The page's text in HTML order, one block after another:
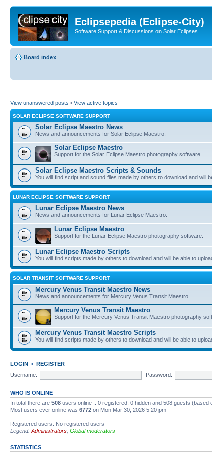
Eclipsepedia (Eclipse-City)
Software Support & Discussions on Solar Eclipses
Board index
View unanswered posts • View active topics
SOLAR ECLIPSE SOFTWARE SUPPORT
Solar Eclipse Maestro News
News and announcements for Solar Eclipse Maestro.
Solar Eclipse Maestro
Support for the Solar Eclipse Maestro photography software.
Solar Eclipse Maestro Scripts & Sounds
You will find script and sound files made by others to download and will
LUNAR ECLIPSE SOFTWARE SUPPORT
Lunar Eclipse Maestro News
News and announcements for Lunar Eclipse Maestro.
Lunar Eclipse Maestro
Support for the Lunar Eclipse Maestro photography software.
Lunar Eclipse Maestro Scripts
You will find scripts made by others to download and will be able to
SOLAR TRANSIT SOFTWARE SUPPORT
Mercury Venus Transit Maestro News
News and announcements for Mercury Venus Transit Maestro.
Mercury Venus Transit Maestro
Support for the Mercury Venus Transit Maestro photography
Mercury Venus Transit Maestro Scripts
You will find scripts made by others to download and will be able to
LOGIN • REGISTER
Username:
Password:
WHO IS ONLINE
In total there are 508 users online :: 0 registered, 0 hidden and 508 guests
Most users ever online was 6772 on Mon Mar 30, 2026 5:20 pm
Registered users: No registered users
Legend: Administrators Global moderators
STATISTICS